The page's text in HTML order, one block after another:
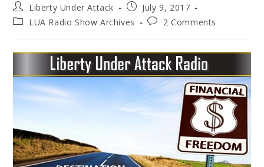
Post
author:
Liberty Under Attack
Post
published:
July 9, 2017
PostLUA Radio Show Archives
Post2 Comments